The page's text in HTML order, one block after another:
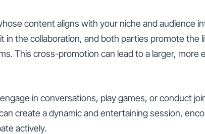
content aligns with your niche and audience
in the collaboration, and both parties promote the
This cross-promotion can lead to a larger, more
in conversations, play games, or conduct
create a dynamic and entertaining session,
actively.